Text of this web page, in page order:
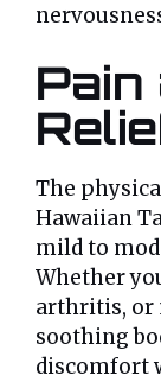
Pain
The
Hawaiian
mild to
Whether
arthritis, or
soothing
discomfort